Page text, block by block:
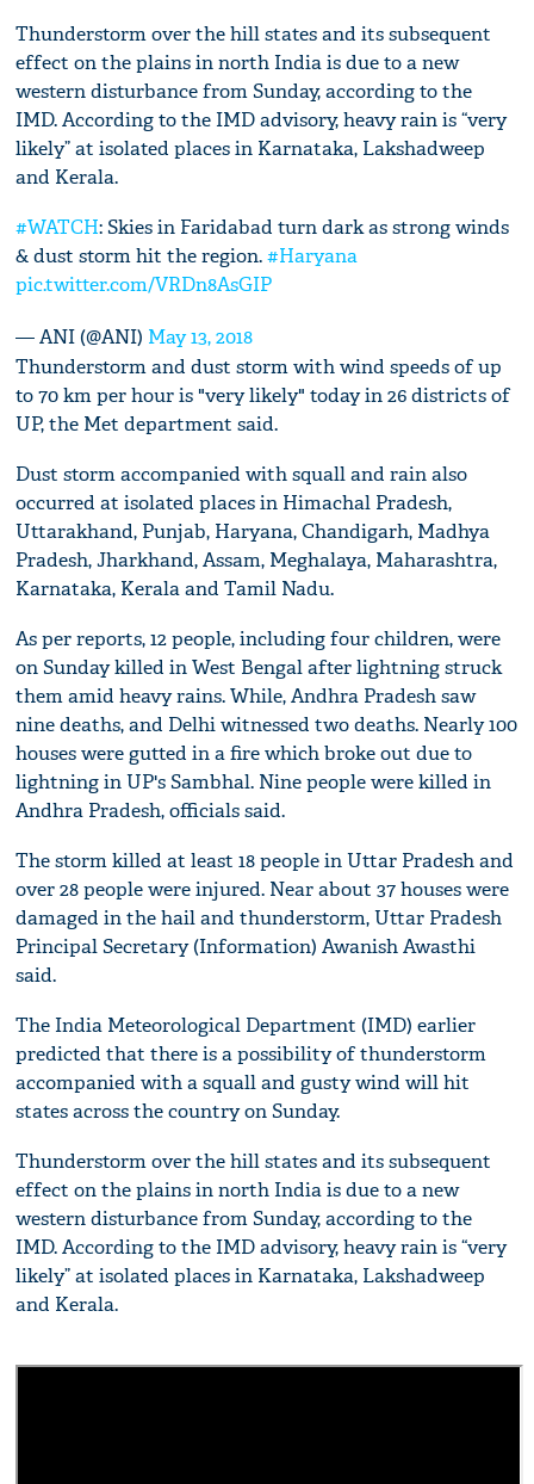
Thunderstorm over the hill states and its subsequent
effect on the plains in north India is due to a new
western disturbance from Sunday, according to the
IMD. According to the IMD advisory, heavy rain is “very
likely” at isolated places in Karnataka, Lakshadweep
and Kerala.
#WATCH: Skies in Faridabad turn dark as strong winds
& dust storm hit the region.#Haryana
pic.twitter.com/VRDn8AsGIP
— ANI (@ANI) May 13, 2018
Thunderstorm and dust storm with wind speeds of up
to 70 km per hour is "very likely" today in 26 districts of
UP, the Met department said.
Dust storm accompanied with squall and rain also
occurred at isolated places in Himachal Pradesh,
Uttarakhand, Punjab, Haryana, Chandigarh, Madhya
Pradesh, Jharkhand, Assam, Meghalaya, Maharashtra,
Karnataka, Kerala and Tamil Nadu.
As per reports, 12 people, including four children, were
on Sunday killed in West Bengal after lightning struck
them amid heavy rains. While, Andhra Pradesh saw
nine deaths, and Delhi witnessed two deaths. Nearly 100
houses were gutted in a fire which broke out due to
lightning in UP's Sambhal. Nine people were killed in
Andhra Pradesh, officials said.
The storm killed at least 18 people in Uttar Pradesh and
over 28 people were injured. Near about 37 houses were
damaged in the hail and thunderstorm, Uttar Pradesh
Principal Secretary (Information) Awanish Awasthi
said.
The India Meteorological Department (IMD) earlier
predicted that there is a possibility of thunderstorm
accompanied with a squall and gusty wind will hit
states across the country on Sunday.
Thunderstorm over the hill states and its subsequent
effect on the plains in north India is due to a new
western disturbance from Sunday, according to the
IMD. According to the IMD advisory, heavy rain is “very
likely” at isolated places in Karnataka, Lakshadweep
and Kerala.